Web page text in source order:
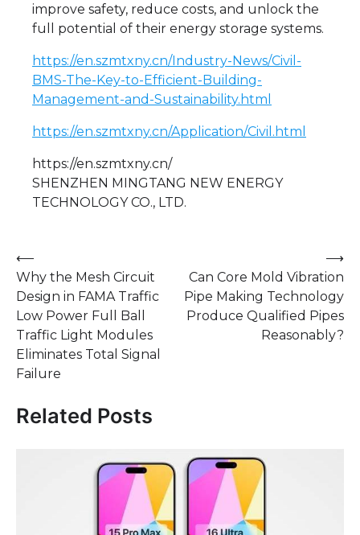
improve safety, reduce costs, and unlock the
full potential of their energy storage systems.
https://en.szmtxny.cn/Industry-News/Civil-
BMS-The-Key-to-Efficient-Building-
Management-and-Sustainability.html
https://en.szmtxny.cn/Application/Civil.html
https://en.szmtxny.cn/
SHENZHEN MINGTANG NEW ENERGY
TECHNOLOGY CO., LTD.
Post
navigation
⟵
Why the Mesh Circuit
Design in FAMA Traffic
Low Power Full Ball
Traffic Light Modules
Eliminates Total Signal
Failure
Can Core Mold Vibration
Pipe Making Technology
Produce Qualified Pipes
Reasonably?
⟶
Related Posts